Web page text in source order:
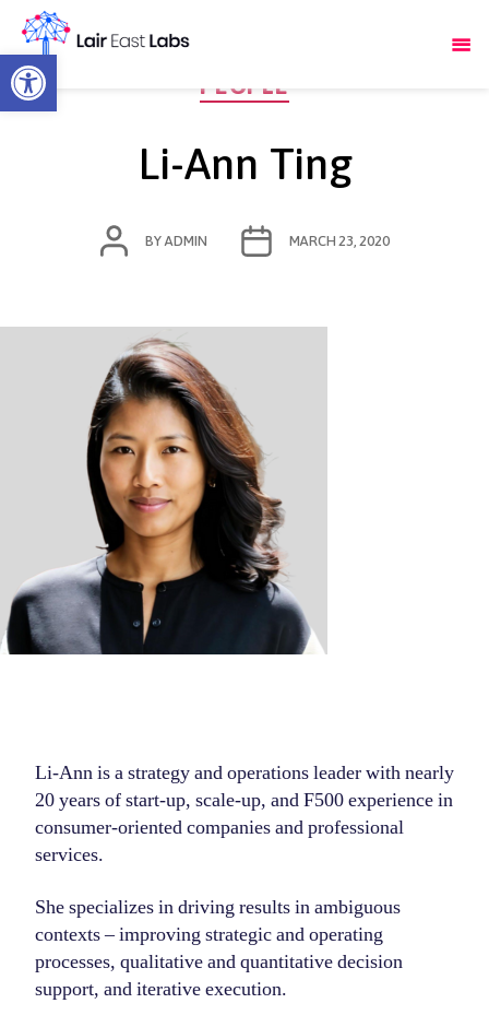
Open toolbar
PEOPLE
Li-Ann Ting
POST
AUTHOR
BY ADMIN
POST
DATE
MARCH 23, 2020
Li-Ann is a strategy and operations leader with nearly
20 years of start-up, scale-up, and F500 experience in
consumer-oriented companies and professional
services.
She specializes in driving results in ambiguous
contexts – improving strategic and operating
processes, qualitative and quantitative decision
support, and iterative execution.